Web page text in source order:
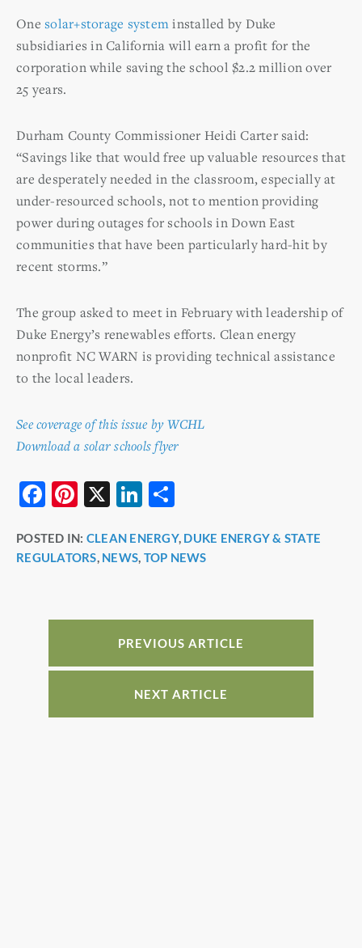
One solar+storage systeminstalled by Duke
subsidiaries in California will earn a profit for the
corporation while saving the school $2.2 million over
25 years.
Durham County Commissioner Heidi Carter said:
“Savings like that would free up valuable resources that
are desperately needed in the classroom, especially at
under-resourced schools, not to mention providing
power during outages for schools in Down East
communities that have been particularly hard-hit by
recent storms.”
The group asked to meet in February with leadership of
Duke Energy’s renewables efforts. Clean energy
nonprofit NC WARN is providing technical assistance
to the local leaders.
See coverage of this issue by WCHL
Download a solar schools flyer
F
c
e
o
k
Pi
er
e
X
Li
k
e
n
ar
e
POSTED IN: CLEAN ENERGY, DUKE ENERGY & STATE
REGULATORS, NEWS, TOP NEWS
PREVIOUS ARTICLE
NEXT ARTICLE